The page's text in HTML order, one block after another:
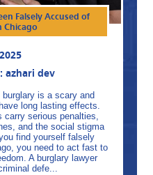
Falsely Accused of
Chicago
azhari dev
is a scary and
long lasting effects.
carry serious penalties,
and the social stigma
find yourself falsely
you need to act fast to
A burglary lawyer
defe...